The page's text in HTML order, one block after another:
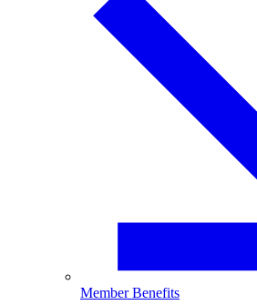
Member Benefits